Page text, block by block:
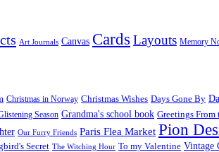
Art Journals Canvas Cards Layouts Memory
Christmas in Norway Christmas Wishes Days Gone By
Season Grandma's school book Greetings From
Our Furry Friends Paris Flea Market Pion
Secret The Witching Hour To my Valentine Vintage